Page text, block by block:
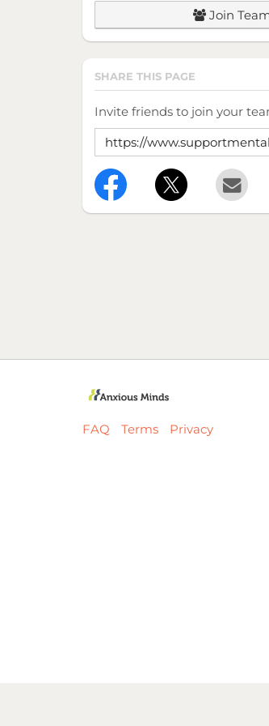
Join
SHARE THIS PAGE
Invite friends to join your
FAQ Terms Privacy